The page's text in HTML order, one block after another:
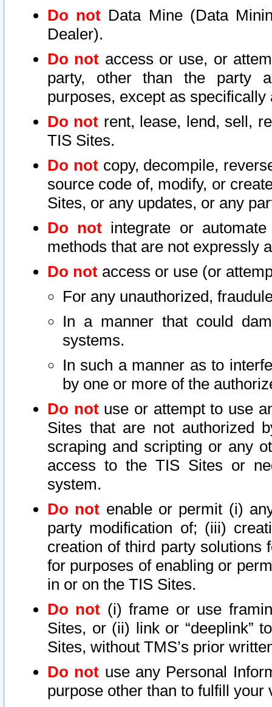
Do not Data Mine (Data
Dealer).
Do not access or use, or
party, other than the party
purposes, except as
Do not rent, lease, lend, sell,
TIS Sites.
Do notcopy, decompile,
source code of, modify, or
Sites, or any updates, or any
Do not integrate or
methods that are not expressly
Do not access or use (or
For any unauthorized,
In a manner that could
systems.
In such a manner as to
by one or more of the
Do notuse or attempt to use
Sites that are not authorized
scraping and scripting or any
access to the TIS Sites or
system.
Do not enable or permit (i)
party modification of; (iii)
creation of third party solutions
for purposes of enabling or
in or on the TIS Sites.
Do not (i) frame or use
Sites, or (ii) link or “deeplink”
Sites, without TMS’s prior
Do not use any Personal
purpose other than to fulfill your